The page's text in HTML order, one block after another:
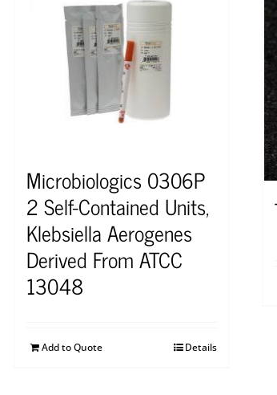
Microbiologics 0306P
2 Self-Contained Units,
Klebsiella Aerogenes
Derived From ATCC
13048
Add to Quote Details